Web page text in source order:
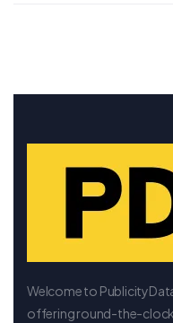
Welcome to
offering round-the-